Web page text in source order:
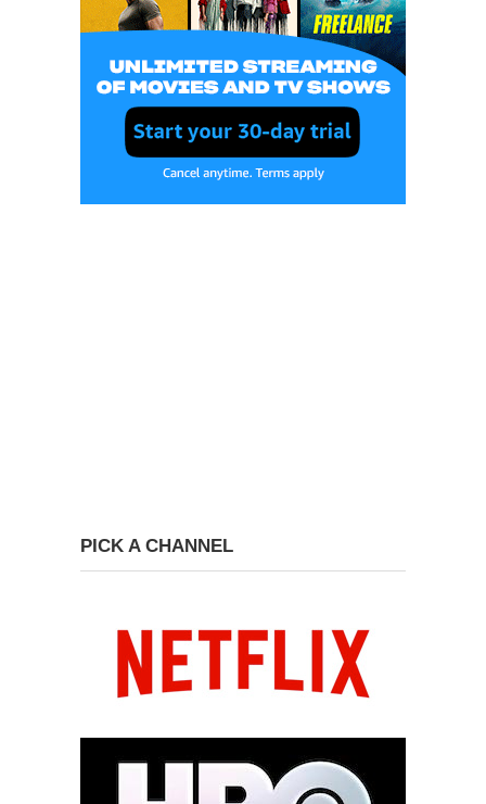
PICK A CHANNEL